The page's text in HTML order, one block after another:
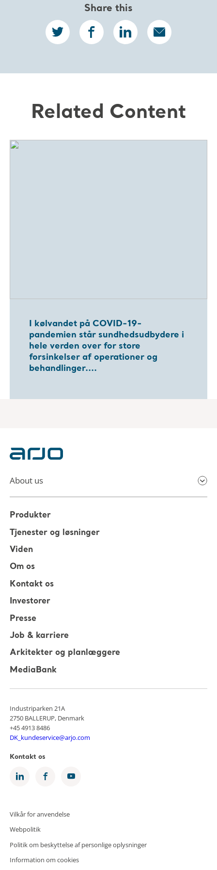
Share this
Related Content
I kølvandet på COVID-19-
pandemien står sundhedsudbydere i
hele verden over for store
forsinkelser af operationer og
behandlinger....
About us
Produkter
Tjenester og løsninger
Viden
Om os
Kontakt os
Investorer
Presse
Job & karriere
Arkitekter og planlæggere
MediaBank
Industriparken 21A
2750 BALLERUP, Denmark
+45 4913 8486
DK_kundeservice@arjo.com
Kontakt os
Vilkår for anvendelse
Webpolitik
Politik om beskyttelse af personlige oplysninger
Information om cookies